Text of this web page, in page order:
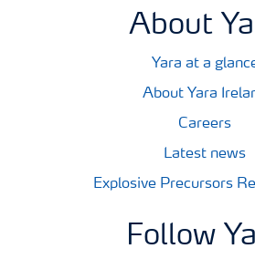
About
Yara at a
About Yara
Careers
Latest news
Explosive Precursors
Follow